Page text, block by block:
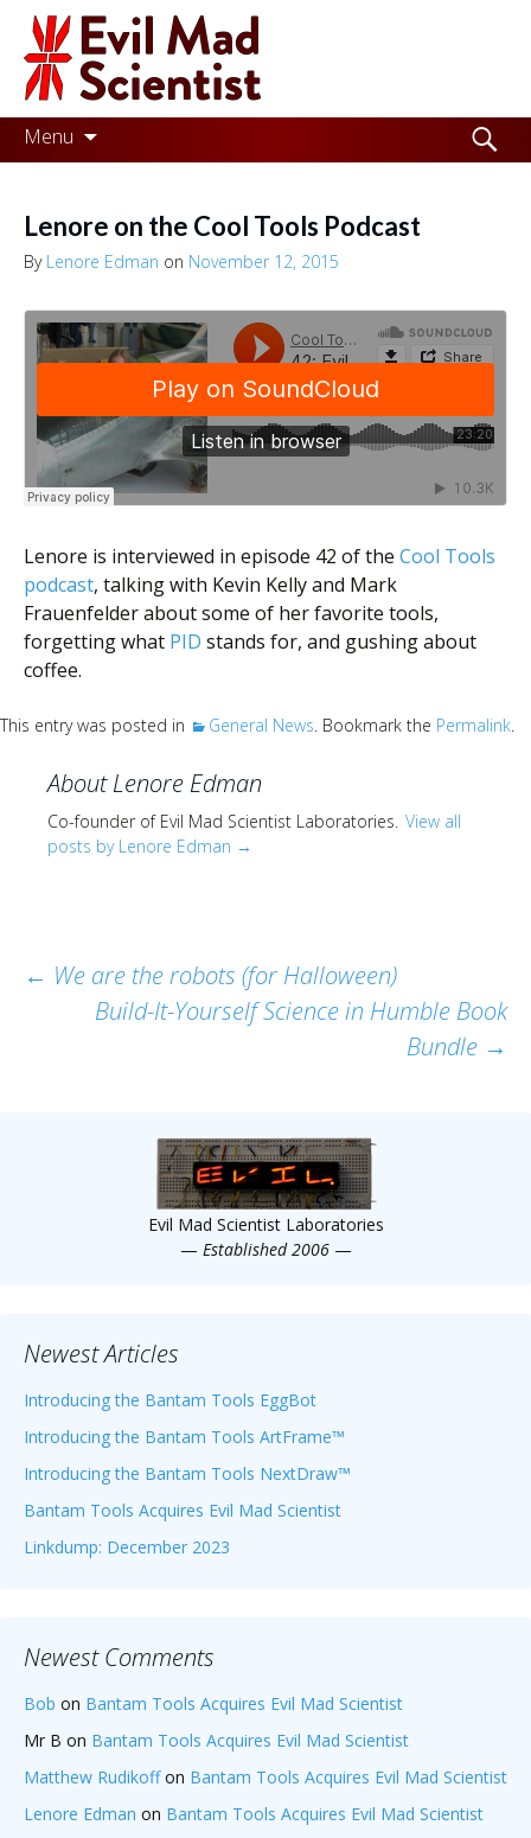
Evil
Mad
Scientist
Laboratories
the
world
better
place,
one
Evil
Mad
time.
Menu
Skip
to
Search
for:
Lenore on the Cool Tools Podcast
By Lenore Edman on November 12, 2015
Lenore is interviewed in episode 42 of the Cool Tools
podcast, talking with Kevin Kelly and Mark
Frauenfelder about some of her favorite tools,
forgetting what PID stands for, and gushing about
coffee.
This entry was posted in General News. Bookmark the Permalink.
About Lenore Edman
Co-founder of Evil Mad Scientist Laboratories. View all
posts by Lenore Edman →
Post
← We are the robots (for Halloween)
Build-It-Yourself Science in Humble Book
Bundle →
Evil Mad Scientist Laboratories
— Established 2006 —
Newest Articles
Introducing the Bantam Tools EggBot
Introducing the Bantam Tools ArtFrame™
Introducing the Bantam Tools NextDraw™
Bantam Tools Acquires Evil Mad Scientist
Linkdump: December 2023
Newest Comments
Bob on Bantam Tools Acquires Evil Mad Scientist
Mr B on Bantam Tools Acquires Evil Mad Scientist
Matthew Rudikoffon Bantam Tools Acquires Evil Mad Scientist
Lenore Edman on Bantam Tools Acquires Evil Mad Scientist